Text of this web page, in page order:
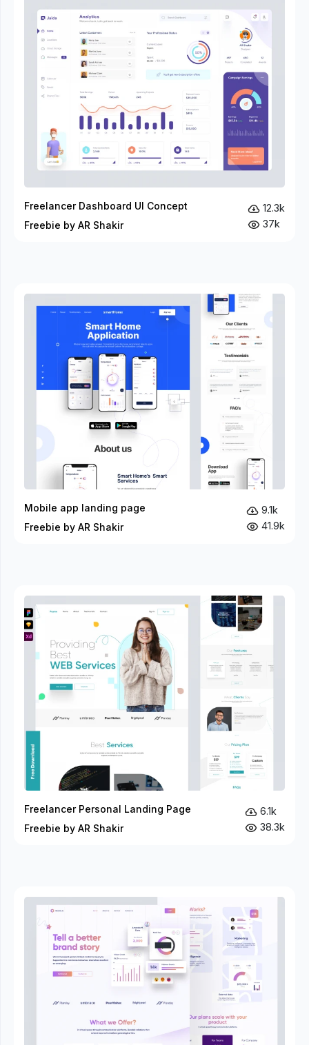
Freelancer Dashboard UI Concept
Freebie by AR Shakir
12.3k
37k
Mobile app landing page
Freebie by AR Shakir
9.1k
41.9k
Freelancer Personal Landing Page
Freebie by AR Shakir
6.1k
38.3k